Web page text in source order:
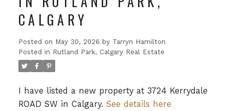
CALGARY
Posted on May 30, 2026 by Tarryn Hamilton
Posted in Rutland Park, Calgary Real Estate
I have listed a new property at 3724 Kerrydale
ROAD SW in Calgary. See details here